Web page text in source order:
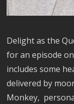
Delight as the
for an episode
includes some
delivered by
Monkey,